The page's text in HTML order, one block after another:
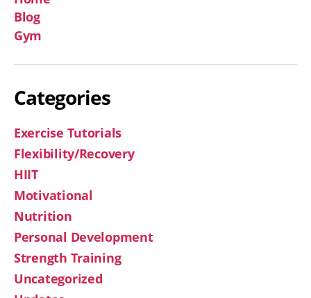
Blog
Gym
Categories
Exercise Tutorials
Flexibility/Recovery
HIIT
Motivational
Nutrition
Personal Development
Strength Training
Uncategorized